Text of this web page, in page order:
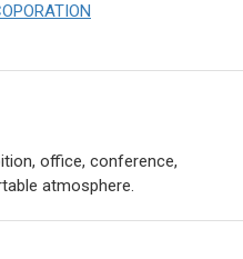
office, conference,
atmosphere.